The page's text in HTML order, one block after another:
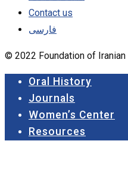
Contact us
فارسی
© 2022 Foundation of
Close
Menu
Oral History
Journals
Women’s Center
Resources